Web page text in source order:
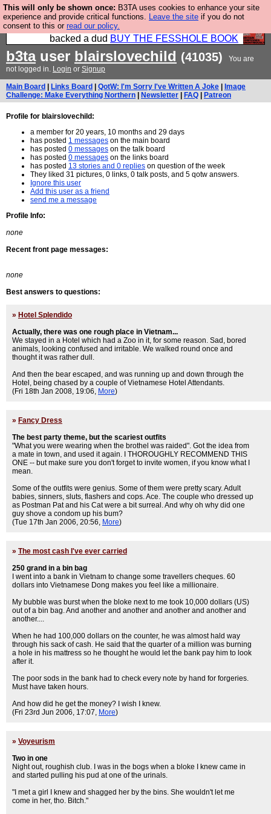
This will only be shown once: B3TA uses cookies to enhance your site
experience and provide critical functions. Leave the site if you do not
consent to this or read our policy.
Please buy the @fesshole book so that our
publishers do not shit themselves that they have
backed a dud BUY THE FESSHOLE BOOK
b3tauser blairslovechild (41035)
You are
not logged in. Login or Signup
Main Board Links Board QotW: I'm Sorry I've Written A Joke
Image
Challenge: Make Everything Northern
Newsletter FAQ Patreon
Profile for blairslovechild:
a member for 20 years, 10 months and 29 days
has posted 1 messages on the main board
has posted 0 messages on the talk board
has posted 0 messages on the links board
has posted 13 stories and 0 replies on question of the week
They liked 31 pictures, 0 links, 0 talk posts, and 5 qotw answers.
Ignore this user
Add this user as a friend
send me a message
Profile Info:
none
Recent front page messages:
none
Best answers to questions:
» Hotel Splendido
Actually, there was one rough place in Vietnam...
We stayed in a Hotel which had a Zoo in it, for some reason. Sad, bored
animals, looking confused and irritable. We walked round once and
thought it was rather dull.
And then the bear escaped, and was running up and down through the
Hotel, being chased by a couple of Vietnamese Hotel Attendants.
(Fri 18th Jan 2008, 19:06, More)
» Fancy Dress
The best party theme, but the scariest outfits
"What you were wearing when the brothel was raided". Got the idea from
a mate in town, and used it again. I THOROUGHLY RECOMMEND THIS
ONE -- but make sure you don't forget to invite women, if you know what I
mean.
Some of the outfits were genius. Some of them were pretty scary. Adult
babies, sinners, sluts, flashers and cops. Ace. The couple who dressed up
as Postman Pat and his Cat were a bit surreal. And why oh why did one
guy shove a condom up his bum?
(Tue 17th Jan 2006, 20:56, More)
» The most cash I've ever carried
250 grand in a bin bag
I went into a bank in Vietnam to change some travellers cheques. 60
dollars into Vietnamese Dong makes you feel like a millionaire.
My bubble was burst when the bloke next to me took 10,000 dollars (US)
out of a bin bag. And another and another and another and another and
another....
When he had 100,000 dollars on the counter, he was almost hald way
through his sack of cash. He said that the quarter of a million was burning
a hole in his mattress so he thought he would let the bank pay him to look
after it.
The poor sods in the bank had to check every note by hand for forgeries.
Must have taken hours.
And how did he get the money? I wish I knew.
(Fri 23rd Jun 2006, 17:07, More)
» Voyeurism
Two in one
Night out, roughish club. I was in the bogs when a bloke I knew came in
and started pulling his pud at one of the urinals.
"I met a girl I knew and shagged her by the bins. She wouldn't let me
come in her, tho. Bitch."